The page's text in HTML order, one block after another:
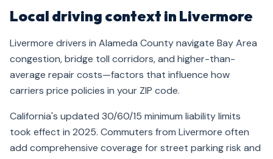
Local driving context in Livermore
Livermore drivers in Alameda County navigate Bay Area
congestion, bridge toll corridors, and higher-than-
average repair costs—factors that influence how
carriers price policies in your ZIP code.
California's updated 30/60/15 minimum liability limits
took effect in 2025. Commuters from Livermore often
add comprehensive coverage for street parking risk and